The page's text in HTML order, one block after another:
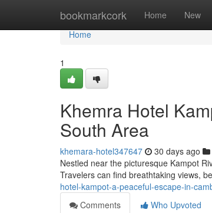
bookmarkcork Home New
Home
Home
1
Khemra Hotel
South Area
khemara-hotel347647 30 days ago
Nestled near the picturesque Kampot
Travelers can find breathtaking views,
hotel-kampot-a-peaceful-escape-in-
Comments
Who Upvoted